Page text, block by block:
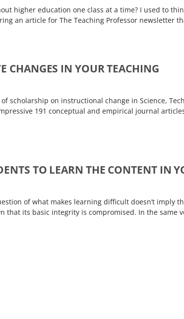
higher education one class at a time? I used to
an article for The Teaching Professor newsletter
CHANGES IN YOUR TEACHING
scholarship on instructional change in Science,
191 conceptual and empirical journal
TO LEARN THE CONTENT IN
of what makes learning difficult doesn’t imply
that its basic integrity is compromised. In the same